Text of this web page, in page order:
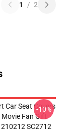
1 / 2
Car Seat Covers
Fan Gift
SC2712
-10%